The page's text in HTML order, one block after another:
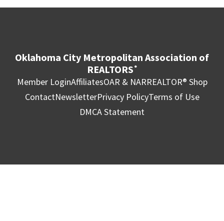
Oklahoma City Metropolitan Association of
REALTORS ®
Member LoginAffiliatesOAR & NARREALTOR® Shop
ContactNewsletterPrivacy PolicyTerms of Use
DMCA Statement